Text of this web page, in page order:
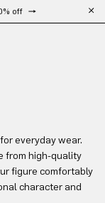
off
everyday wear.
from high-quality
figure comfortably
character and